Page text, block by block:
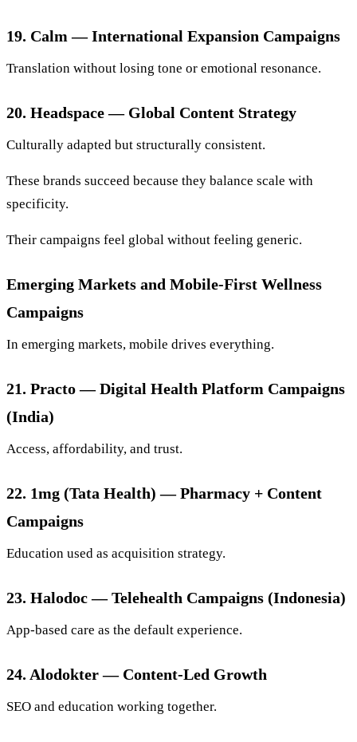
19. Calm — International Expansion Campaigns
Translation without losing tone or emotional resonance.
20. Headspace — Global Content Strategy
Culturally adapted but structurally consistent.
These brands succeed because they balance scale with
specificity.
Their campaigns feel global without feeling generic.
Emerging Markets and Mobile-First Wellness
Campaigns
In emerging markets, mobile drives everything.
21. Practo — Digital Health Platform Campaigns
(India)
Access, affordability, and trust.
22. 1mg (Tata Health) — Pharmacy + Content
Campaigns
Education used as acquisition strategy.
23. Halodoc — Telehealth Campaigns (Indonesia)
App-based care as the default experience.
24. Alodokter — Content-Led Growth
SEO and education working together.